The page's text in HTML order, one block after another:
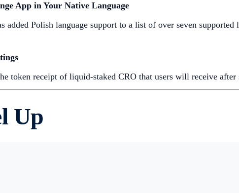
App in Your Native Language
added Polish language support to a list of over seven
token receipt of liquid-staked CRO that users will receive after
Up